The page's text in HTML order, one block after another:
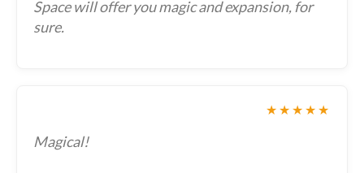
Space will offer you magic and expansion, for
sure.
★★★★★
Magical!